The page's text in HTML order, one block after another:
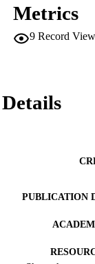
Metrics
9 Record
Details
PUBLICATION